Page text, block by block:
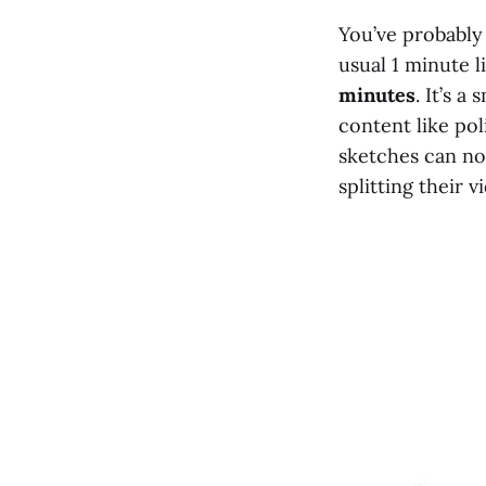
You’ve
usual 1 minute
minutes. It’s a
content like
sketches can
splitting their